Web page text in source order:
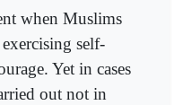
when Muslims
self-
Yet in cases
out not in